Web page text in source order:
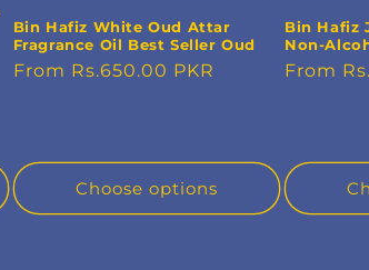
Bin Hafiz White Oud Attar
Fragrance Oil Best Seller Oud
Regular
From Rs.650.00 PKR
Choose options
Bin Hafiz
Non-
Regular
From